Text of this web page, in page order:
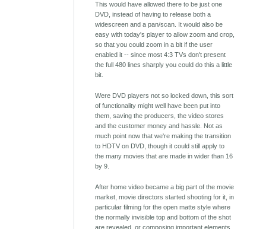
This would have allowed there to be just one
DVD, instead of having to release both a
widescreen and a pan/scan. It would also be
easy with today's player to allow zoom and crop,
so that you could zoom in a bit if the user
enabled it -- since most 4:3 TVs don't present
the full 480 lines sharply you could do this a little
bit.
Were DVD players not so locked down, this sort
of functionality might well have been put into
them, saving the producers, the video stores
and the customer money and hassle. Not as
much point now that we're making the transition
to HDTV on DVD, though it could still apply to
the many movies that are made in wider than 16
by 9.
After home video became a big part of the movie
market, movie directors started shooting for it, in
particular filming for the open matte style where
the normally invisible top and bottom of the shot
are revealed, or composing important elements